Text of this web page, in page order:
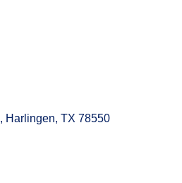
Harlingen TX 78550